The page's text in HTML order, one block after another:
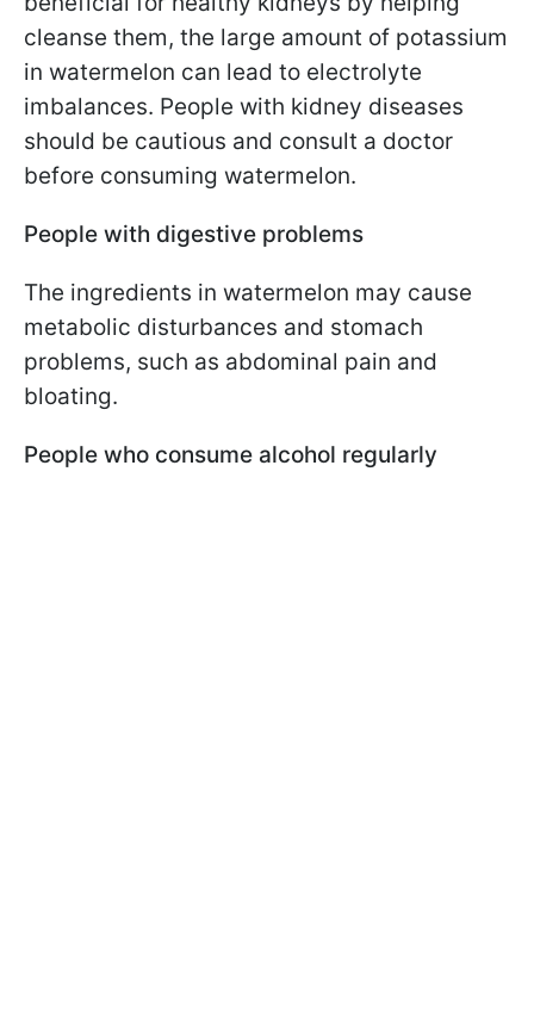
cleanse them, the large amount of potassium
in watermelon can lead to electrolyte
imbalances. People with kidney diseases
should be cautious and consult a doctor
before consuming watermelon.
People with digestive problems
The ingredients in watermelon may cause
metabolic disturbances and stomach
problems, such as abdominal pain and
bloating.
People who consume alcohol regularly